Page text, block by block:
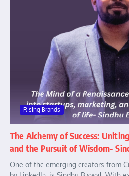
Rising Brands
The Alchemy of Success:
and the Pursuit of Wisdom-
One of the emerging creators from